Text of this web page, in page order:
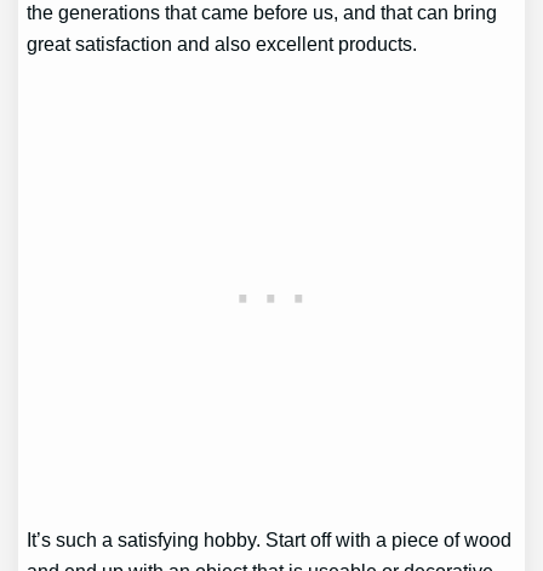
the generations that came before us, and that can bring
great satisfaction and also excellent products.
It’s such a satisfying hobby. Start off with a piece of wood